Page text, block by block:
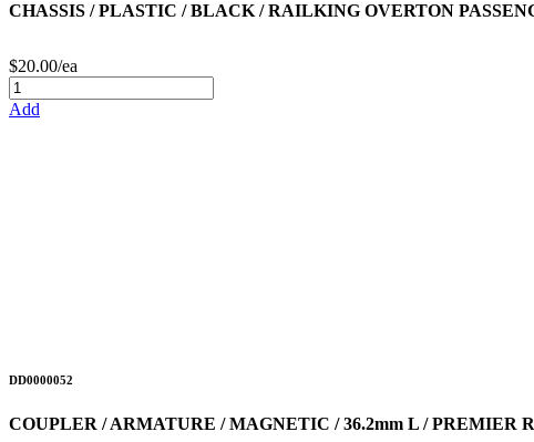
CHASSIS / PLASTIC / BLACK / RAILKING OVERTON
$20.00/ea
Add
DD0000052
COUPLER / ARMATURE / MAGNETIC / 36.2mm L / PREMIER